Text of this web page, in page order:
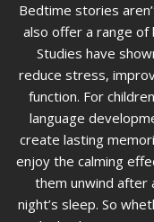
Bedtime stories
also offer a range of
Studies have
reduce stress,
function. For
language
create lasting
enjoy the calming
them unwind after
night’s sleep. So